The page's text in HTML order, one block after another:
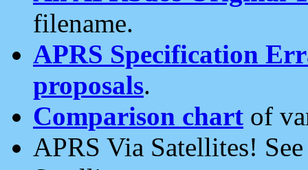
filename.
APRS Specification
proposals.
Comparison chart of
APRS Via Satellites!